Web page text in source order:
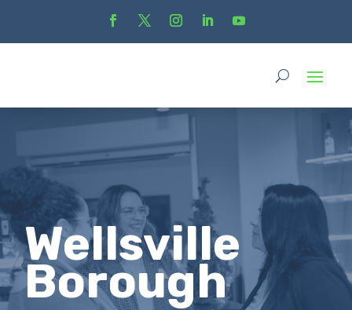
Wellsville
Borough